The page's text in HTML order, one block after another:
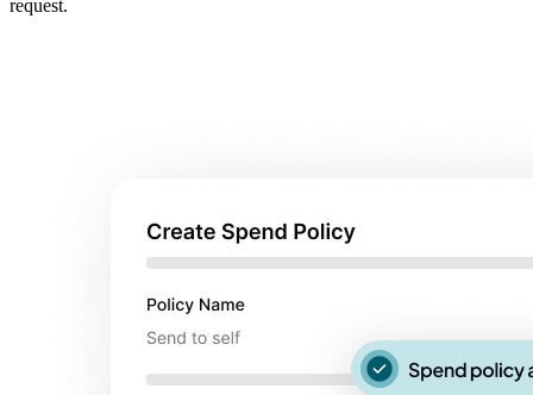
request.